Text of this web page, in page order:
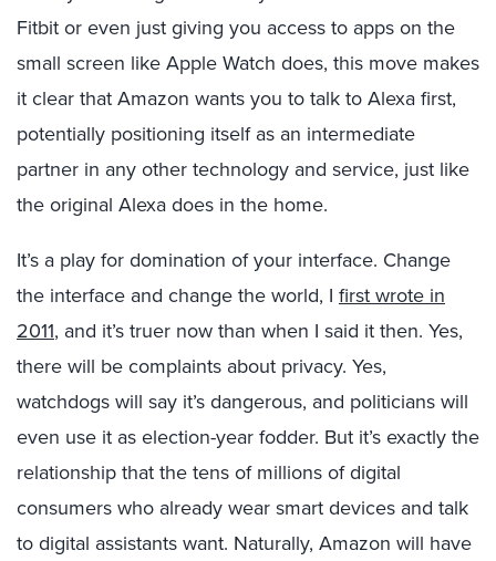
Fitbit or even just giving you access to apps on the
small screen like Apple Watch does, this move makes
it clear that Amazon wants you to talk to Alexa first,
potentially positioning itself as an intermediate
partner in any other technology and service, just like
the original Alexa does in the home.
It’s a play for domination of your interface. Change
the interface and change the world, I first wrote in
2011, and it’s truer now than when I said it then. Yes,
there will be complaints about privacy. Yes,
watchdogs will say it’s dangerous, and politicians will
even use it as election-year fodder. But it’s exactly the
relationship that the tens of millions of digital
consumers who already wear smart devices and talk
to digital assistants want. Naturally, Amazon will have